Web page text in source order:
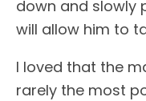
down and slowly
will allow him to
I loved that the
rarely the most